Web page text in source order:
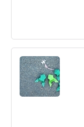
18 Practices
Balancing
organizational
have achieved this
McKinsey survey.